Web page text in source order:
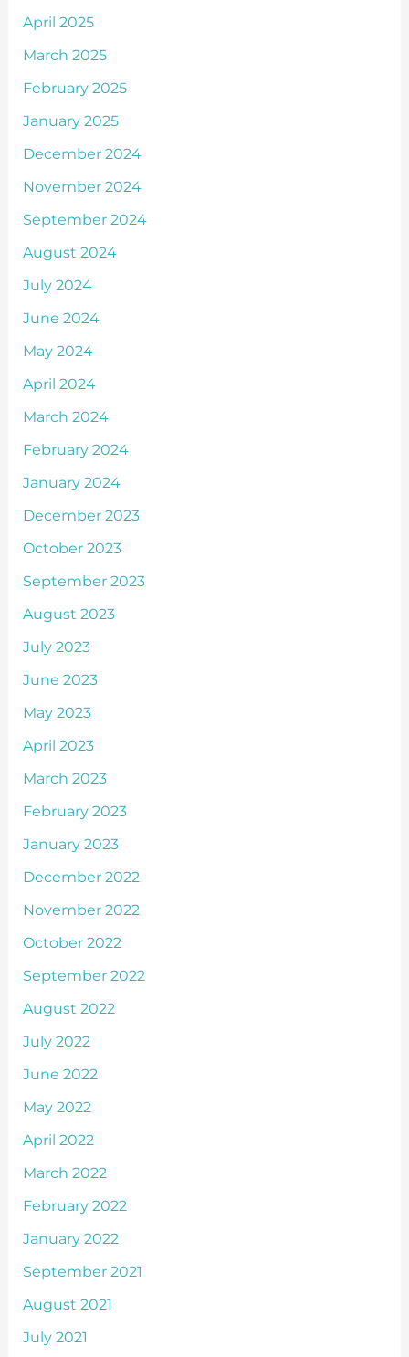
April 2025
March 2025
February 2025
January 2025
December 2024
November 2024
September 2024
August 2024
July 2024
June 2024
May 2024
April 2024
March 2024
February 2024
January 2024
December 2023
October 2023
September 2023
August 2023
July 2023
June 2023
May 2023
April 2023
March 2023
February 2023
January 2023
December 2022
November 2022
October 2022
September 2022
August 2022
July 2022
June 2022
May 2022
April 2022
March 2022
February 2022
January 2022
September 2021
August 2021
July 2021